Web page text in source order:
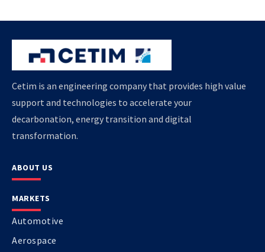
Cetim is an engineering company that provides high value
support and technologies to accelerate your
decarbonation, energy transition and digital
transformation.
ABOUT US
MARKETS
Automotive
Aerospace